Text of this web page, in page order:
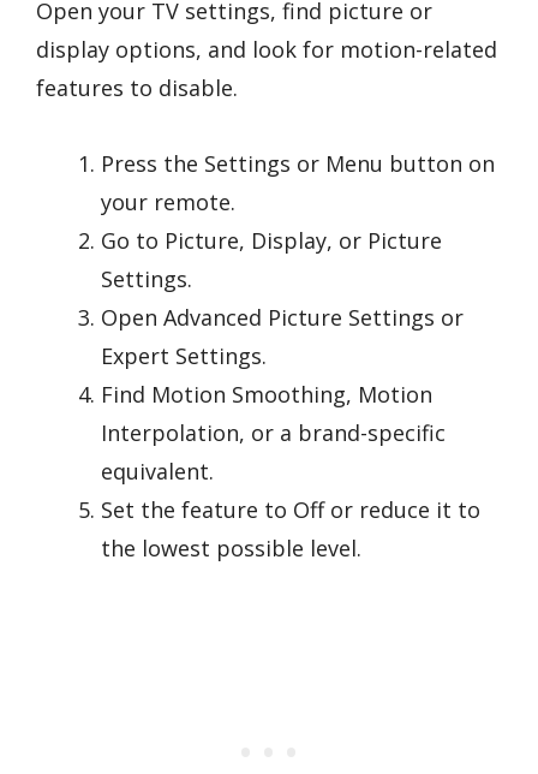
Open your TV settings, find picture or
display options, and look for motion-related
features to disable.
Press the Settings or Menu button on
your remote.
Go to Picture, Display, or Picture
Settings.
Open Advanced Picture Settings or
Expert Settings.
Find Motion Smoothing, Motion
Interpolation, or a brand-specific
equivalent.
Set the feature to Off or reduce it to
the lowest possible level.